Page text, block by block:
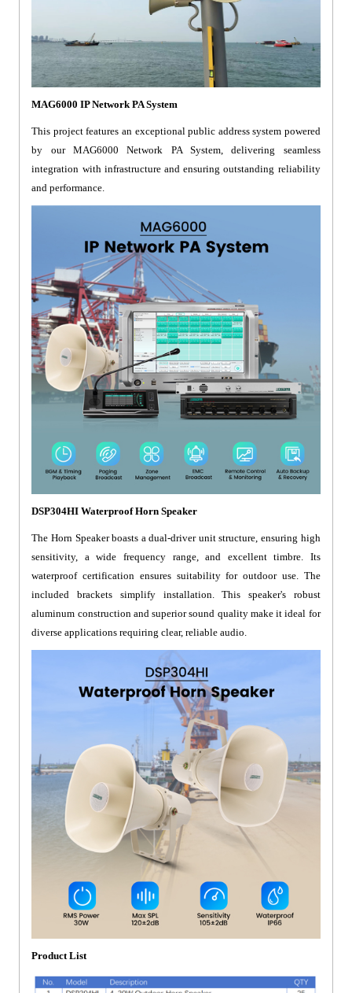
MAG6000 IP Network PA System
This project features an exceptional public address system powered
by our MAG6000 Network PA System, delivering seamless
integration with infrastructure and ensuring outstanding reliability
and performance.
DSP304HI Waterproof Horn Speaker
The Horn Speaker boasts a dual-driver unit structure, ensuring high
sensitivity, a wide frequency range, and excellent timbre. Its
waterproof certification ensures suitability for outdoor use. The
included brackets simplify installation. This speaker's robust
aluminum construction and superior sound quality make it ideal for
diverse applications requiring clear, reliable audio.
Product List